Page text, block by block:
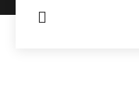
Free Eye
Careerbridge Africa